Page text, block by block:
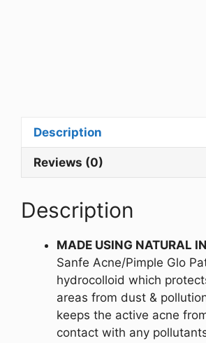
Description
Reviews (0)
Description
MADE USING NATURAL
Sanfe Acne/Pimple Glo
hydrocolloid which
areas from dust &
keeps the active acne
contact with any